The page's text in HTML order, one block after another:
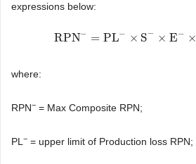
expressions below:
RPN− = PL− × S− × E− ×
RPN−=PL− ×S−× E− ×M
where:
RPN− = Max Composite RPN;
PL − = upper limit of Production loss RPN;